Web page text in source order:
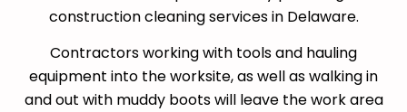
construction cleaning services in Delaware.
Contractors working with tools and hauling
equipment into the worksite, as well as walking in
and out with muddy boots will leave the work area